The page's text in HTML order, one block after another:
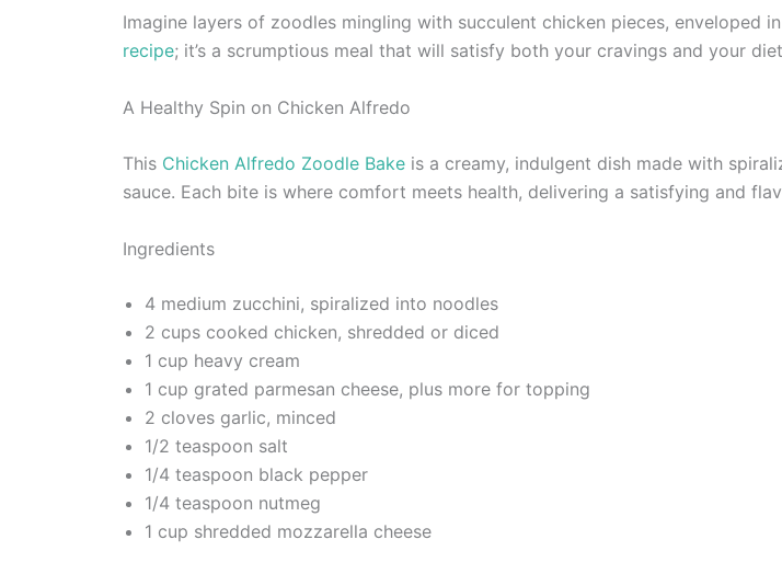
Imagine layers of zoodles mingling with succulent chicken pieces, enveloped
recipe; it’s a scrumptious meal that will satisfy both your cravings and your
A Healthy Spin on Chicken Alfredo
This Chicken Alfredo Zoodle Bake is a creamy, indulgent dish made with
sauce. Each bite is where comfort meets health, delivering a satisfying and
Ingredients
4 medium zucchini, spiralized into noodles
2 cups cooked chicken, shredded or diced
1 cup heavy cream
1 cup grated parmesan cheese, plus more for topping
2 cloves garlic, minced
1/2 teaspoon salt
1/4 teaspoon black pepper
1/4 teaspoon nutmeg
1 cup shredded mozzarella cheese